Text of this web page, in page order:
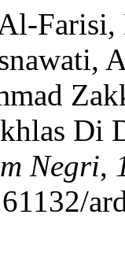
Di
Negri,